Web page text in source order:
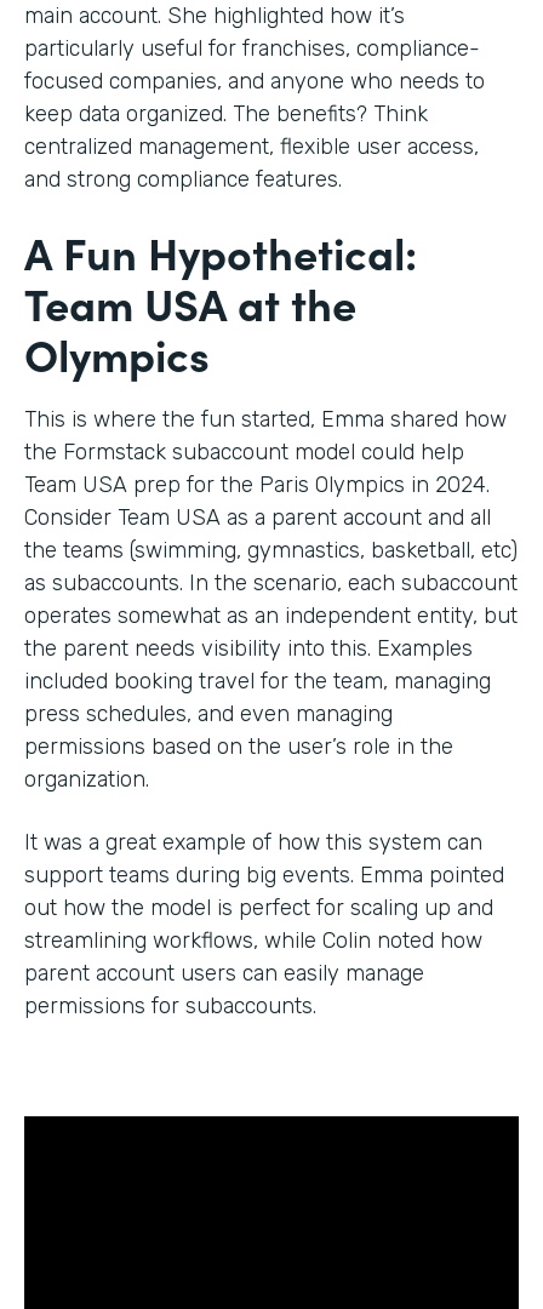
main account. She highlighted how it’s
particularly useful for franchises, compliance-
focused companies, and anyone who needs to
keep data organized. The benefits? Think
centralized management, flexible user access,
and strong compliance features.
A Fun Hypothetical:
Team USA at the
Olympics
This is where the fun started, Emma shared how
the Formstack subaccount model could help
Team USA prep for the Paris Olympics in 2024.
Consider Team USA as a parent account and all
the teams (swimming, gymnastics, basketball, etc)
as subaccounts. In the scenario, each subaccount
operates somewhat as an independent entity, but
the parent needs visibility into this. Examples
included booking travel for the team, managing
press schedules, and even managing
permissions based on the user’s role in the
organization.
It was a great example of how this system can
support teams during big events. Emma pointed
out how the model is perfect for scaling up and
streamlining workflows, while Colin noted how
parent account users can easily manage
permissions for subaccounts.